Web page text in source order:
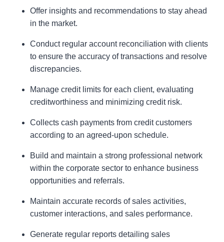
Offer insights and recommendations to stay ahead
in the market.
Conduct regular account reconciliation with clients
to ensure the accuracy of transactions and resolve
discrepancies.
Manage credit limits for each client, evaluating
creditworthiness and minimizing credit risk.
Collects cash payments from credit customers
according to an agreed-upon schedule.
Build and maintain a strong professional network
within the corporate sector to enhance business
opportunities and referrals.
Maintain accurate records of sales activities,
customer interactions, and sales performance.
Generate regular reports detailing sales